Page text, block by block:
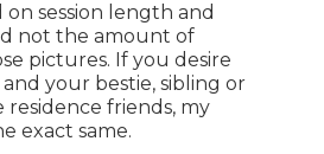
on session length and
not the amount of
pictures. If you desire
your bestie, sibling or
friends, my
exact same.